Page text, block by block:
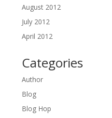
August 2012
July 2012
April 2012
Categories
Author
Blog
Blog Hop